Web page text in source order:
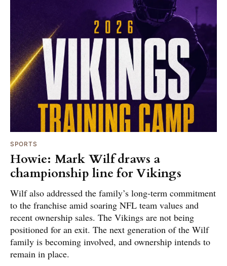
SPORTS
Howie: Mark Wilf draws a
championship line for Vikings
Wilf also addressed the family’s long-term commitment
to the franchise amid soaring NFL team values and
recent ownership sales. The Vikings are not being
positioned for an exit. The next generation of the Wilf
family is becoming involved, and ownership intends to
remain in place.